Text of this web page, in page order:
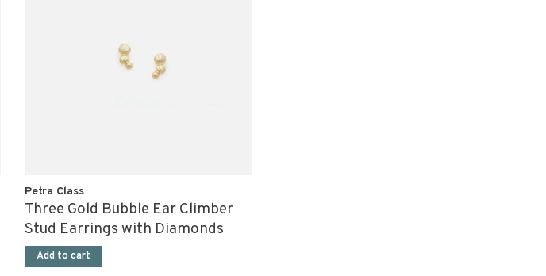
Petra Class
Three Gold Bubble Ear Climber
Stud Earrings with Diamonds
Add to cart